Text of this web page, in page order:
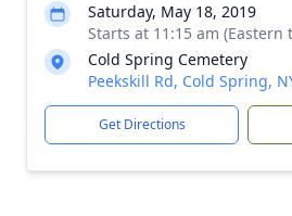
Saturday, May 18, 2019
Starts at 11:15 am (Eastern
Cold Spring Cemetery
Peekskill Rd, Cold Spring,
Get Directions